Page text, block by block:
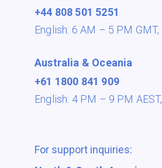
+44 808 501 5251
English: 6 AM – 5 PM GMT,
Australia & Oceania
+61 1800 841 909
English: 4 PM – 9 PM AEST,
For support inquiries: